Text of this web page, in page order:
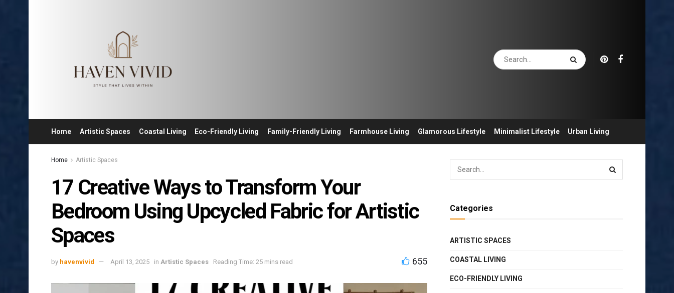
Home Artistic Spaces Coastal Living Eco-Friendly Living Family-Friendly Living Farmhouse Living Glamorous Lifestyle Minimalist Lifestyle Urban Living
Home Artistic Spaces
17 Creative Ways to Transform Your
Bedroom Using Upcycled Fabric for Artistic
Spaces
by havenvivid April 13, 2025 in Artistic Spaces Reading Time: 25 mins read 655
Categories
ARTISTIC SPACES
COASTAL LIVING
ECO-FRIENDLY LIVING